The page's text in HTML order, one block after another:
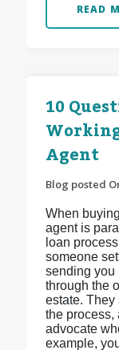
READ
10
Agent
Blog posted
When
agent is
loan
someone
sending you
through the
estate. They
the process,
advocate
example,